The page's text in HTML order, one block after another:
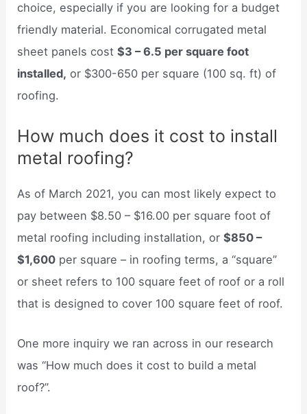
choice, especially if you are looking for a budget
friendly material. Economical corrugated metal
sheet panels cost$3 – 6.5 per square foot
installed, or $300-650 per square (100 sq. ft) of
roofing.
How much does it cost to install
metal roofing?
As of March 2021, you can most likely expect to
pay between $8.50 – $16.00 per square foot of
metal roofing including installation, or$850 –
$1,600 per square – in roofing terms, a “square”
or sheet refers to 100 square feet of roof or a roll
that is designed to cover 100 square feet of roof.
One more inquiry we ran across in our research
was “How much does it cost to build a metal
roof?”.